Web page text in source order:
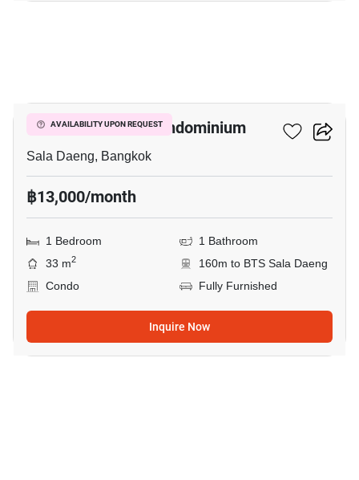
AVAILABILITY UPON REQUEST
Silom Park View Condominium
Sala Daeng, Bangkok
฿13,000/month
1 Bedroom
1 Bathroom
33 m2
160m to BTS Sala Daeng
Condo
Fully Furnished
Inquire Now